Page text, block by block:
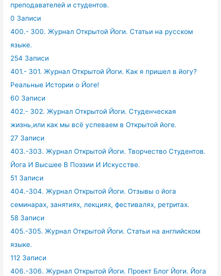
преподавателей и студентов.
0 Записи
400.- 300. Журнал Открытой Йоги. Статьи на русском
языке.
254 Записи
401.- 301. Журнал Открытой Йоги. Как я пришел в йогу?
Реальные Истории о Йоге!
60 Записи
402.- 302. Журнал Открытой Йоги. Студенческая
жизнь,или как мы всё успеваем в Открытой йоге.
27 Записи
403.-303. Журнал Открытой Йоги. Творчество Студентов.
Йога И Высшее В Поэзии И Искусстве.
51 Записи
404.-304. Журнал Открытой Йоги. Отзывы о йога
семинарах, занятиях, лекциях, фестивалях, ретритах.
58 Записи
405.-305. Журнал Открытой Йоги. Статьи на английском
языке.
112 Записи
406.-306. Журнал Открытой Йоги. Проект Блог Йоги. Йога